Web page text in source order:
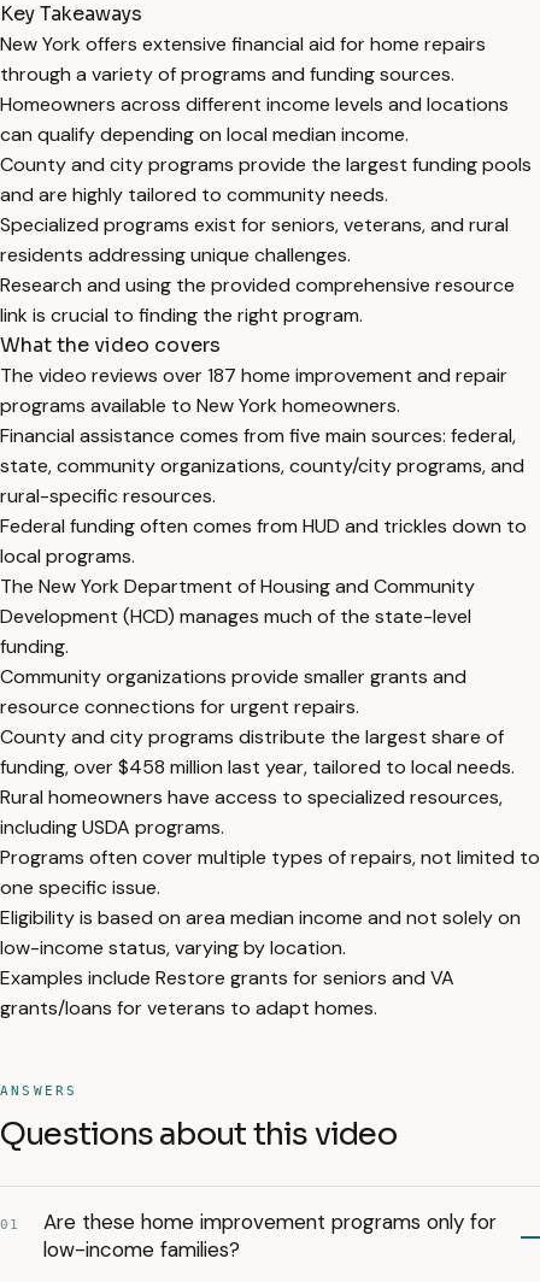
Key Takeaways
New York offers extensive financial aid for home repairs
through a variety of programs and funding sources.
Homeowners across different income levels and locations
can qualify depending on local median income.
County and city programs provide the largest funding pools
and are highly tailored to community needs.
Specialized programs exist for seniors, veterans, and rural
residents addressing unique challenges.
Research and using the provided comprehensive resource
link is crucial to finding the right program.
What the video covers
The video reviews over 187 home improvement and repair
programs available to New York homeowners.
Financial assistance comes from five main sources: federal,
state, community organizations, county/city programs, and
rural-specific resources.
Federal funding often comes from HUD and trickles down to
local programs.
The New York Department of Housing and Community
Development (HCD) manages much of the state-level
funding.
Community organizations provide smaller grants and
resource connections for urgent repairs.
County and city programs distribute the largest share of
funding, over $458 million last year, tailored to local needs.
Rural homeowners have access to specialized resources,
including USDA programs.
Programs often cover multiple types of repairs, not limited to
one specific issue.
Eligibility is based on area median income and not solely on
low-income status, varying by location.
Examples include Restore grants for seniors and VA
grants/loans for veterans to adapt homes.
ANSWERS
Questions about this video
01
Are these home improvement programs only for
low-income families?